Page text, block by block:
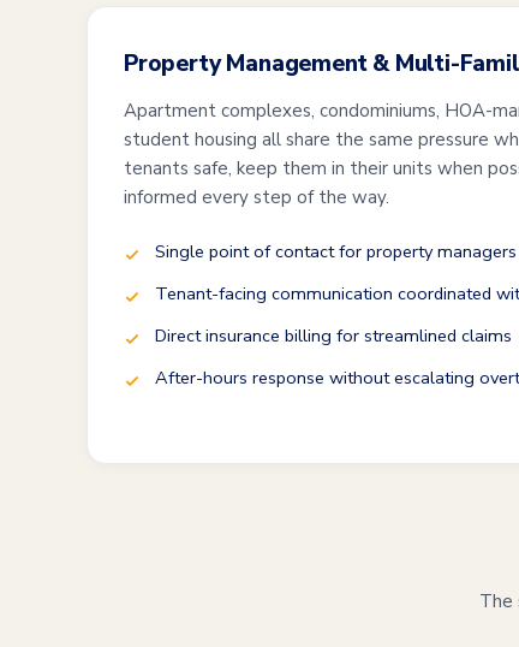
Property Management & Multi-
Apartment complexes, condominiums, HOA-
student housing all share the same pressure
tenants safe, keep them in their units when
informed every step of the way.
Single point of contact for property
Tenant-facing communication coordinated
Direct insurance billing for streamlined claims
After-hours response without escalating
The